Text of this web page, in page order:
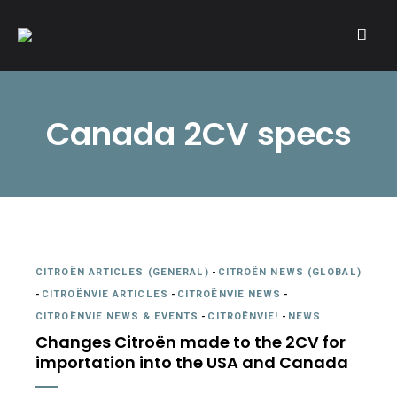
A community of Citroën enthusiasts with a passion for Citroën
Canada 2CV specs
CITROËN ARTICLES (GENERAL) - CITROËN NEWS (GLOBAL)
- CITROËNVIE ARTICLES - CITROËNVIE NEWS -
CITROËNVIE NEWS & EVENTS - CITROËNVIE! - NEWS
Changes Citroën made to the 2CV for
importation into the USA and Canada